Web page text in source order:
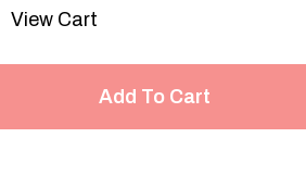
View Cart
Add To Cart